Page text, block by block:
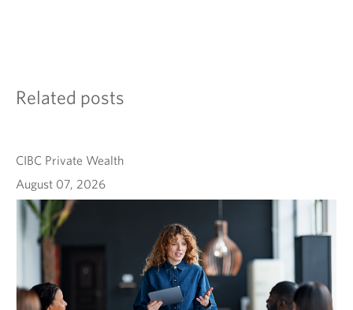
Related posts
CIBC Private Wealth
August 07, 2026